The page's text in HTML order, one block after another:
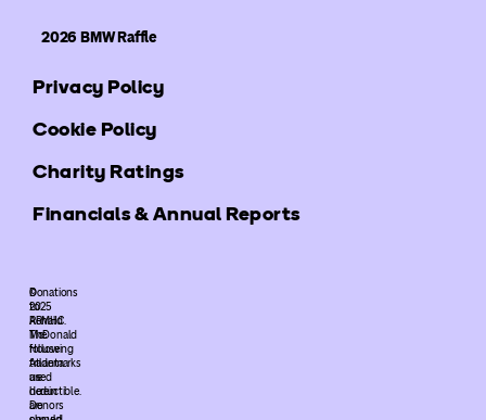
2026 BMW Raffle
Privacy Policy
Cookie Policy
Charity Ratings
Financials & Annual Reports
©
2025
ARMHC.
The
following
trademarks
used
herein
are
Donations
to
Ronald
McDonald
House
Atlanta
are
deductible.
Donors